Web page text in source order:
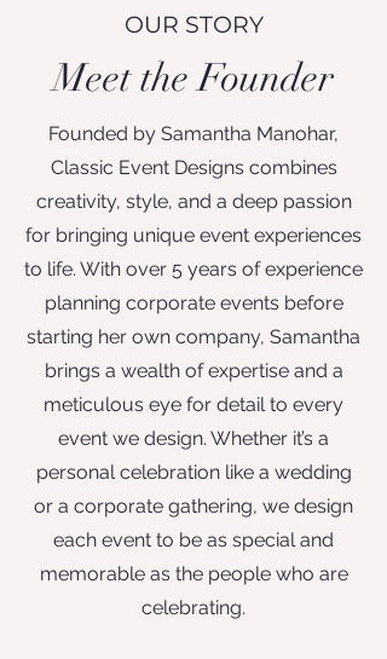
OUR STORY
Meet the Founder
Founded by Samantha Manohar,
Classic Event Designs combines
creativity, style, and a deep passion
for bringing unique event experiences
to life. With over 5 years of experience
planning corporate events before
starting her own company, Samantha
brings a wealth of expertise and a
meticulous eye for detail to every
event we design. Whether it’s a
personal celebration like a wedding
or a corporate gathering, we design
each event to be as special and
memorable as the people who are
celebrating.